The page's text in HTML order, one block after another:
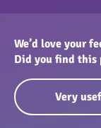
We’d love your
Did you find this
Very